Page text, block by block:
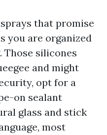
that promise
you are organized
silicones
and might
opt for a
on sealant
glass and stick
most